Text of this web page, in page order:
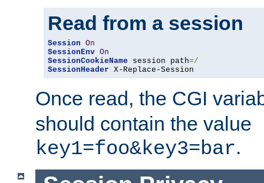
Read from a session
Session On
SessionEnv On
SessionCookieName session path=/
SessionHeader X-Replace-Session
Once read, the CGI
should contain the value
key1=foo&key3=bar.